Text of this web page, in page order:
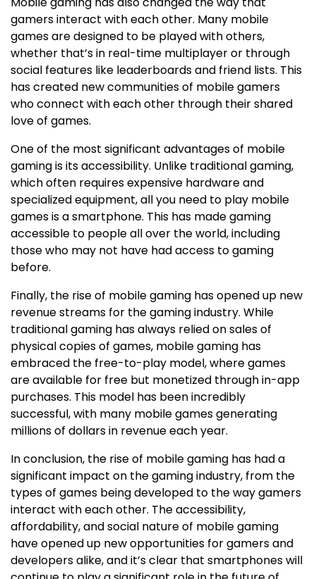
gamers interact with each other. Many mobile
games are designed to be played with others,
whether that’s in real-time multiplayer or through
social features like leaderboards and friend lists. This
has created new communities of mobile gamers
who connect with each other through their shared
love of games.
One of the most significant advantages of mobile
gaming is its accessibility. Unlike traditional gaming,
which often requires expensive hardware and
specialized equipment, all you need to play mobile
games is a smartphone. This has made gaming
accessible to people all over the world, including
those who may not have had access to gaming
before.
Finally, the rise of mobile gaming has opened up new
revenue streams for the gaming industry. While
traditional gaming has always relied on sales of
physical copies of games, mobile gaming has
embraced the free-to-play model, where games
are available for free but monetized through in-app
purchases. This model has been incredibly
successful, with many mobile games generating
millions of dollars in revenue each year.
In conclusion, the rise of mobile gaming has had a
significant impact on the gaming industry, from the
types of games being developed to the way gamers
interact with each other. The accessibility,
affordability, and social nature of mobile gaming
have opened up new opportunities for gamers and
developers alike, and it’s clear that smartphones will